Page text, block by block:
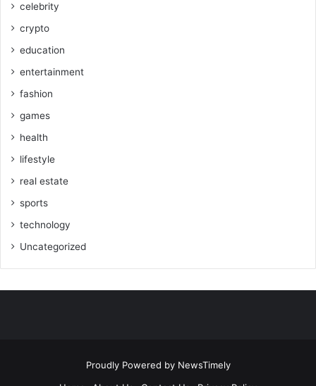
celebrity
crypto
education
entertainment
fashion
games
health
lifestyle
real estate
sports
technology
Uncategorized
Proudly Powered by NewsTimely